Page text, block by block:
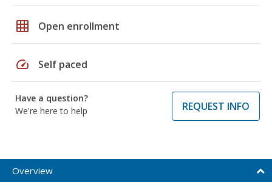
grid_on Open enrollment
speed Self paced
Have a question?
We're here to help
REQUEST INFO
Overview